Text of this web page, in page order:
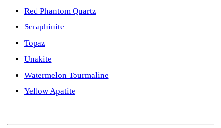
Red Phantom Quartz
Seraphinite
Topaz
Unakite
Watermelon Tourmaline
Yellow Apatite